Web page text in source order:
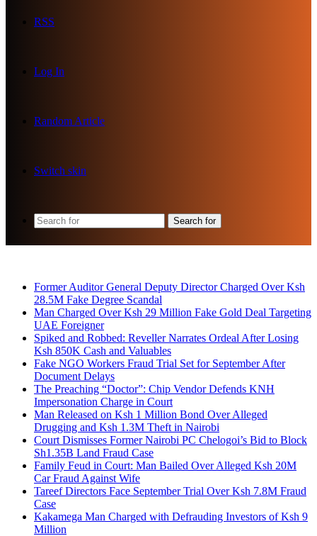
RSS
Log In
Random Article
Switch skin
Search for
Former Auditor General Deputy Director Charged Over Ksh
28.5M Fake Degree Scandal
Man Charged Over Ksh 29 Million Fake Gold Deal Targeting
UAE Foreigner
Spiked and Robbed: Reveller Narrates Ordeal After Losing
Ksh 850K Cash and Valuables
Fake NGO Workers Fraud Trial Set for September After
Document Delays
The Preaching “Doctor”: Chip Vendor Defends KNH
Impersonation Charge in Court
Man Released on Ksh 1 Million Bond Over Alleged
Drugging and Ksh 1.3M Theft in Nairobi
Court Dismisses Former Nairobi PC Chelogoi’s Bid to Block
Sh1.35B Land Fraud Case
Family Feud in Court: Man Bailed Over Alleged Ksh 20M
Car Fraud Against Wife
Tareef Directors Face September Trial Over Ksh 7.8M Fraud
Case
Kakamega Man Charged with Defrauding Investors of Ksh 9
Million